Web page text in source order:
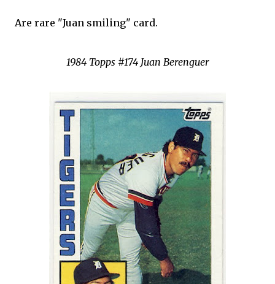
Are rare "Juan smiling" card.
1984 Topps #174 Juan Berenguer